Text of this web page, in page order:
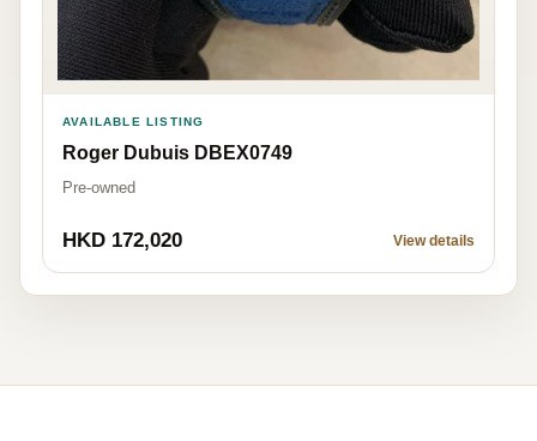
AVAILABLE LISTING
Roger Dubuis DBEX0749
Pre-owned
HKD 172,020 View details